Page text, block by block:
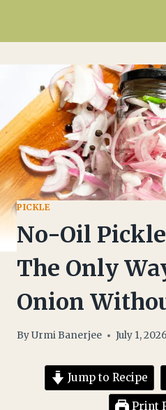
content
PICKLE
No-Oil
The Only
Onion
ByUrmi Banerjee July 1, 2026
Jump to Recipe
Print